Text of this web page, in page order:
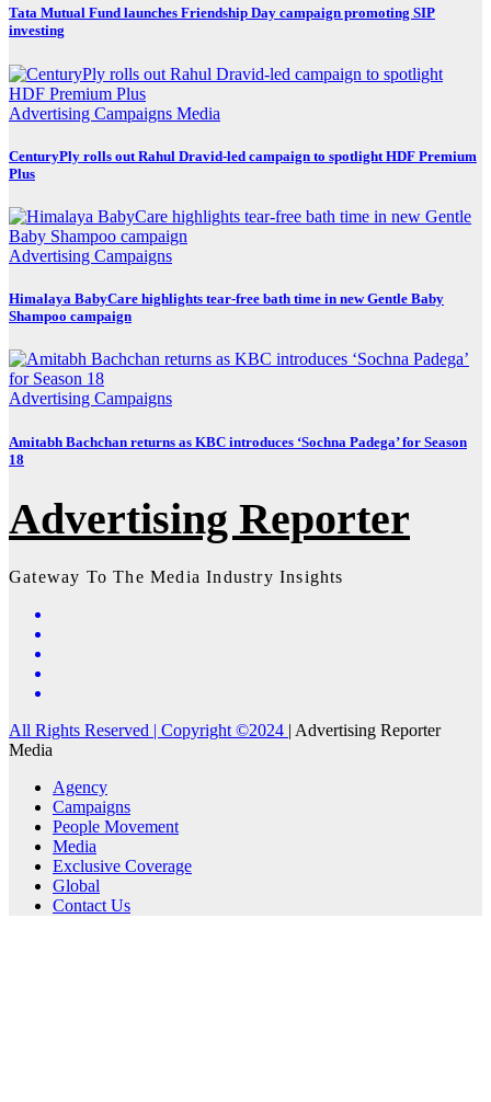
Tata Mutual Fund launches Friendship Day campaign promoting SIP
investing
Advertising Campaigns Media
CenturyPly rolls out Rahul Dravid-led campaign to spotlight HDF Premium
Plus
Advertising Campaigns
Himalaya BabyCare highlights tear-free bath time in new Gentle Baby
Shampoo campaign
Advertising Campaigns
Amitabh Bachchan returns as KBC introduces ‘Sochna Padega’ for Season
18
Advertising Reporter
Gateway To The Media Industry Insights
All Rights Reserved | Copyright ©2024 | Advertising Reporter
Media
Agency
Campaigns
People Movement
Media
Exclusive Coverage
Global
Contact Us